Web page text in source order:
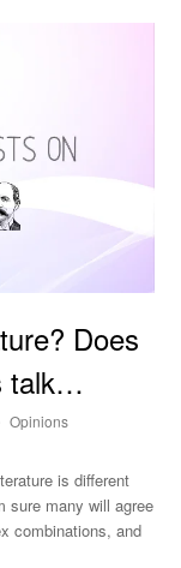
it make aDoes
talk…
Opinions
is different
sure many will agree
combinations, and